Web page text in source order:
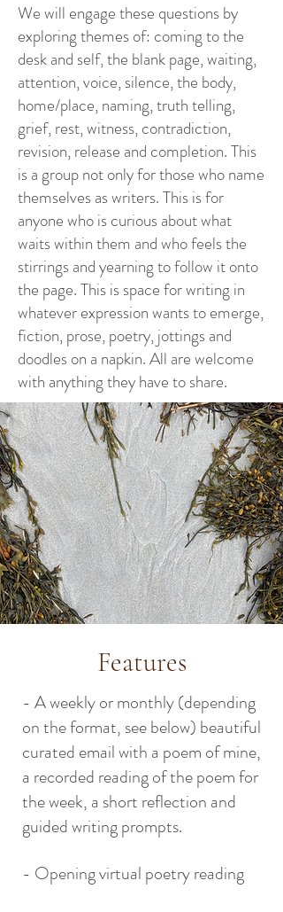
We will engage these questions by
exploring themes of: coming to the
desk and self, the blank page, waiting,
attention, voice, silence, the body,
home/place, naming, truth telling,
grief, rest, witness, contradiction,
revision, release and completion. This
is a group not only for those who name
themselves as writers. This is for
anyone who is curious about what
waits within them and who feels the
stirrings and yearning to follow it onto
the page. This is space for writing in
whatever expression wants to emerge,
fiction, prose, poetry, jottings and
doodles on a napkin. All are welcome
with anything they have to share.
Features
- A weekly or monthly (depending
on the format, see below) beautiful
curated email with a poem of mine,
a recorded reading of the poem for
the week, a short reflection and
guided writing prompts.
- Opening virtual poetry reading